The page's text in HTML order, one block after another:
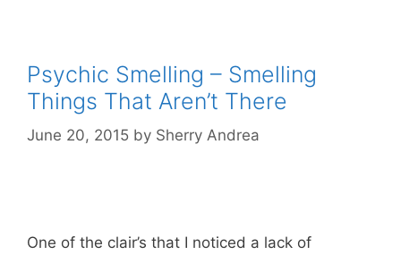
Psychic Smelling – Smelling
Things That Aren’t There
June 20, 2015 by Sherry Andrea
One of the clair’s that I noticed a lack of